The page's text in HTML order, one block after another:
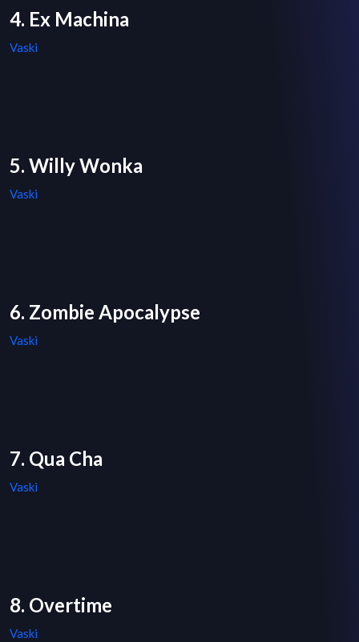
4. Ex Machina
Vaski
5. Willy Wonka
Vaski
6. Zombie Apocalypse
Vaski
7. Qua Cha
Vaski
8. Overtime
Vaski